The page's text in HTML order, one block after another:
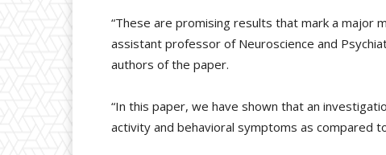
“These are promising results that mark a major
assistant professor of Neuroscience and
authors of the paper.
“In this paper, we have shown that an
activity and behavioral symptoms as compared